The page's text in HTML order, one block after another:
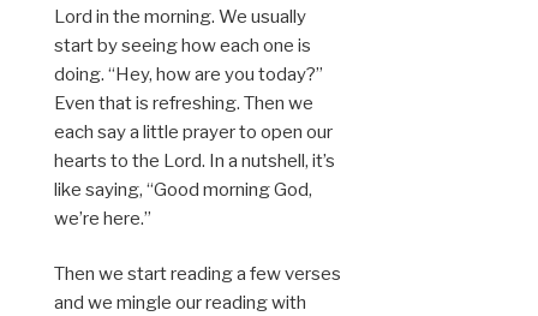
Lord in the morning. We usually
start by seeing how each one is
doing. “Hey, how are you today?”
Even that is refreshing. Then we
each say a little prayer to open our
hearts to the Lord. In a nutshell, it’s
like saying, “Good morning God,
we’re here.”
Then we start reading a few verses
and we mingle our reading with